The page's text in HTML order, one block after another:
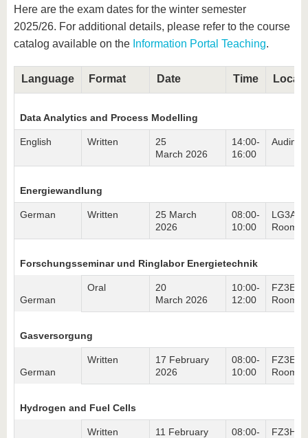
Here are the exam dates for the winter semester
2025/26. For additional details, please refer to the course
catalog available on the Information Portal Teaching.
Language Format Date Time
Data Analytics and Process Modelling
English Written
25
March 2026
14:00-
16:00
Energiewandlung
German Written
25 March
2026
08:00-
10:00
LG3A,
Room
Forschungsseminar und Ringlabor Energietechnik
German
Oral
20
March 2026
10:00-
12:00
FZ3E,
Room
Gasversorgung
German
Written
17 February
2026
08:00-
10:00
FZ3E,
Room
Hydrogen and Fuel Cells
Written
11 February
08:00-
FZ3H,